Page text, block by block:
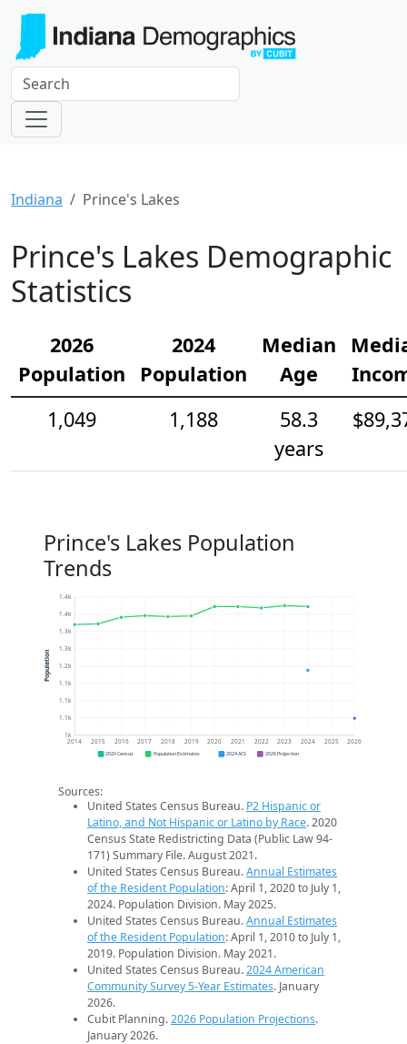
Indiana Prince's Lakes
Prince's Lakes Demographic
Statistics
2026
Population
2024
Population
Median
Age
1,049
1,188
58.3
years
Prince's Lakes Population
Trends
1k
1.1k
1.1k
1.1k
1.2k
1.3k
1.3k
1.4k
1.4k
2014 2015 2016 2017 2018 2019 2020 2021 2022 2023 2024 2025 2026
Population
2020 Census Population Estimates 2024 ACS 2026 Projection
Sources:
United States Census Bureau. P2 Hispanic or
Latino, and Not Hispanic or Latino by Race. 2020
Census State Redistricting Data (Public Law 94-
171) Summary File. August 2021.
United States Census Bureau.Annual Estimates
of the Resident Population: April 1, 2020 to July 1,
2024. Population Division. May 2025.
United States Census Bureau.Annual Estimates
of the Resident Population: April 1, 2010 to July 1,
2019. Population Division. May 2021.
United States Census Bureau.2024 American
Community Survey 5-Year Estimates. January
2026.
Cubit Planning.2026 Population Projections.
January 2026.